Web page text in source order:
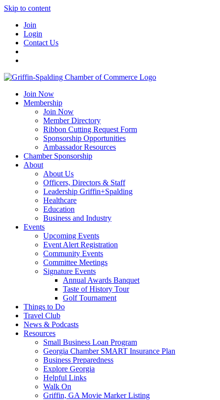
Skip to content
Join
Login
Contact Us
Join Now
Membership
Join Now
Member Directory
Ribbon Cutting Request Form
Sponsorship Opportunities
Ambassador Resources
Chamber Sponsorship
About
About Us
Officers, Directors & Staff
Leadership Griffin+Spalding
Healthcare
Education
Business and Industry
Events
Upcoming Events
Event Alert Registration
Community Events
Committee Meetings
Signature Events
Annual Awards Banquet
Taste of History Tour
Golf Tournament
Things to Do
Travel Club
News & Podcasts
Resources
Small Business Loan Program
Georgia Chamber SMART Insurance Plan
Business Preparedness
Explore Georgia
Helpful Links
Walk On
Griffin, GA Movie Marker Listing